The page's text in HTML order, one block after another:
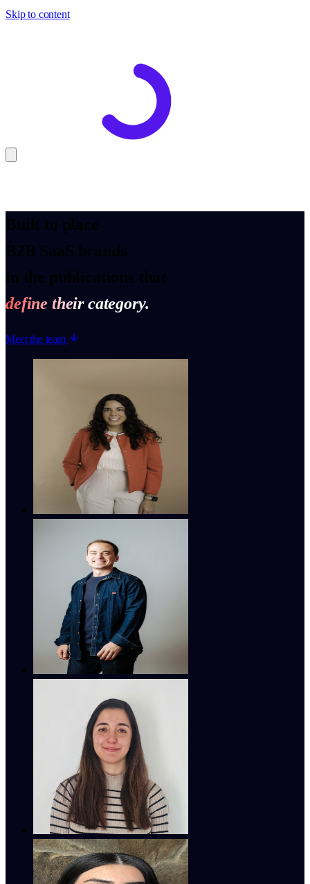
Skip to content
Built to place
B2B SaaS brands
in the publications that
define their category.
Meet the team